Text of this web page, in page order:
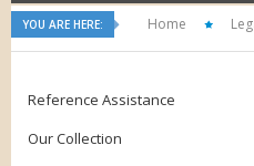
YOU ARE HERE: Home
Reference Assistance
Our Collection